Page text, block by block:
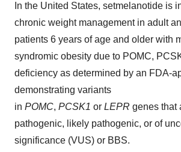
In the United States, setmelanotide is
chronic weight management in adult
patients 6 years of age and older with
syndromic obesity due to POMC,
deficiency as determined by an FDA-
demonstrating variants
in POMC, PCSK1 or LEPR genes that
pathogenic, likely pathogenic, or of
significance (VUS) or BBS.